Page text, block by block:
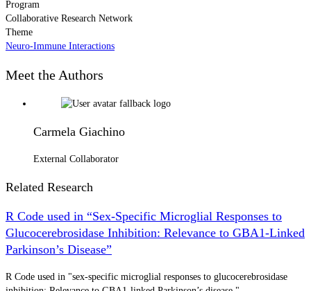
Program
Collaborative Research Network
Theme
Neuro-Immune Interactions
Meet the Authors
Carmela Giachino
External Collaborator
Related Research
R Code used in “Sex-Specific Microglial Responses to
Glucocerebrosidase Inhibition: Relevance to GBA1-Linked
Parkinson’s Disease”
R Code used in "sex-specific microglial responses to glucocerebrosidase